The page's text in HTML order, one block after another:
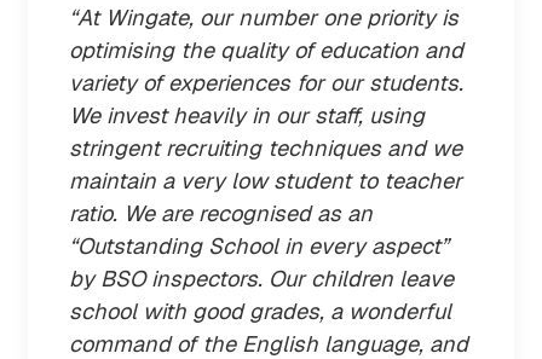
“At Wingate, our number one priority is
optimising the quality of education and
variety of experiences for our students.
We invest heavily in our staff, using
stringent recruiting techniques and we
maintain a very low student to teacher
ratio. We are recognised as an
“Outstanding School in every aspect”
by BSO inspectors. Our children leave
school with good grades, a wonderful
command of the English language, and